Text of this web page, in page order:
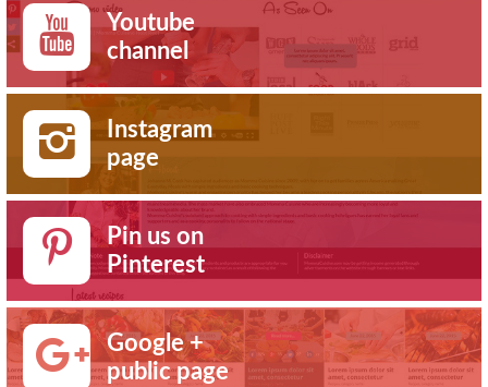
Youtube
channel
Instagram
page
Pin us on
Pinterest
Google +
public page